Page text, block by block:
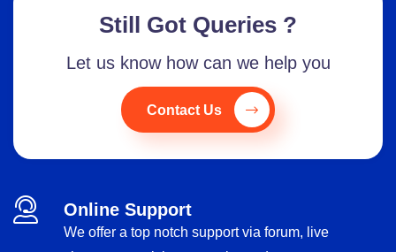
Still Got Queries ?
Let us know how can we help you
Contact Us
Online Support
We offer a top notch support via forum, live